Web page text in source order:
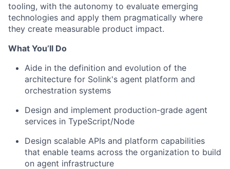
tooling, with the autonomy to evaluate emerging
technologies and apply them pragmatically where
they create measurable product impact.
What You’ll Do
Aide in the definition and evolution of the
architecture for Solink's agent platform and
orchestration systems
Design and implement production-grade agent
services in TypeScript/Node
Design scalable APIs and platform capabilities
that enable teams across the organization to build
on agent infrastructure